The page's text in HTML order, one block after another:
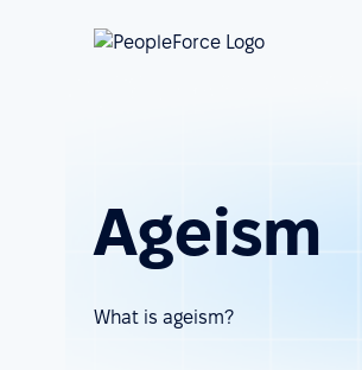
Ageism
What is ageism?